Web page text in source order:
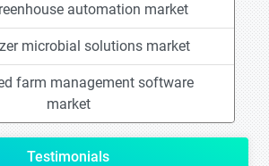
automation market
microbial solutions market
farm management software
market
Testimonials